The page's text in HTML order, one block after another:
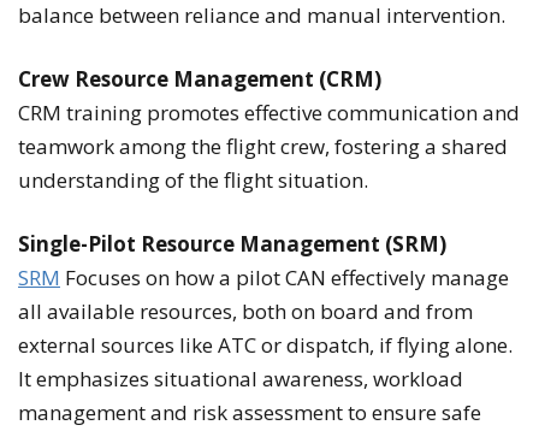
balance between reliance and manual intervention.
Crew Resource Management (CRM)
CRM training promotes effective communication and
teamwork among the flight crew, fostering a shared
understanding of the flight situation.
Single-Pilot Resource Management (SRM)
SRM Focuses on how a pilot CAN effectively manage
all available resources, both on board and from
external sources like ATC or dispatch, if flying alone.
It emphasizes situational awareness, workload
management and risk assessment to ensure safe